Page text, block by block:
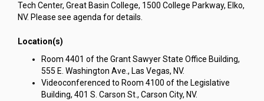
Tech Center, Great Basin College, 1500 College Parkway, Elko,
NV. Please see agenda for details.
Location(s)
Room 4401 of the Grant Sawyer State Office Building,
555 E. Washington Ave., Las Vegas, NV.
Videoconferenced to Room 4100 of the Legislative
Building, 401 S. Carson St., Carson City, NV.